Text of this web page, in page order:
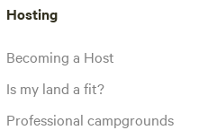
Hosting
Becoming a Host
Is my land a fit?
Professional campgrounds